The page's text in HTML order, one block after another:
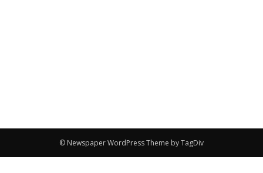
© Newspaper WordPress Theme by TagDiv